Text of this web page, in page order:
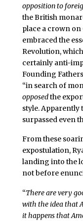
opposition to
the British
place a crown on
embraced the
Revolution,
certainly anti-
Founding
“in search of
opposedthe
style. Apparently
surpassed even
From these
expostulation,
landing into the
not before
“There are very
with the idea that
it happens that